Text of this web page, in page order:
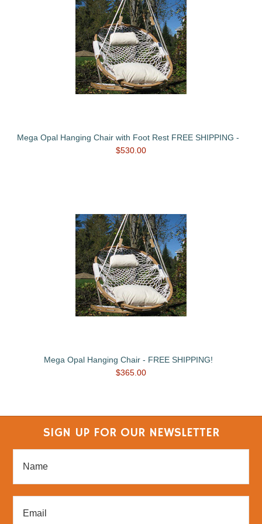
Mega Opal Hanging Chair with Foot Rest FREE SHIPPING -
$530.00
Mega Opal Hanging Chair - FREE SHIPPING!
$365.00
SIGN UP FOR OUR NEWSLETTER